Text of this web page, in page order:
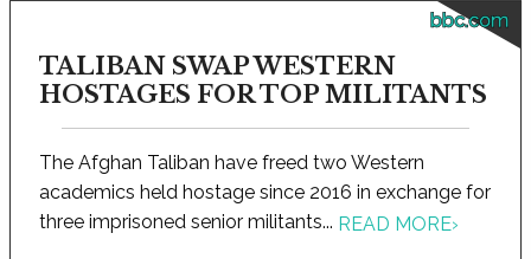
bbc.com
TALIBAN SWAP WESTERN
HOSTAGES FOR TOP MILITANTS
The Afghan Taliban have freed two Western
academics held hostage since 2016 in exchange for
three imprisoned senior militants... READ MORE›